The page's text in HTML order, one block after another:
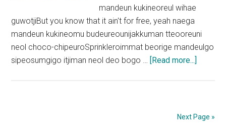
mandeun kukineoreul wihae
guwotjiBut you know that it ain't for free, yeah naega
mandeun kukineomu budeureounijakkuman tteooreuni
neol choco-chipeuroSprinkleroimmat beorige mandeulgo
sipeosumgigo itjiman neol deo bogo … [Read more...]
Lyrics
Next Page »